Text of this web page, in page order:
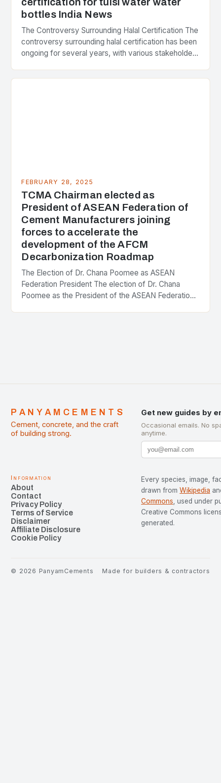
bottles India News
The Controversy Surrounding Halal Certification The
controversy surrounding halal certification has been
ongoing for several years, with various stakeholders
FEBRUARY 28, 2025
TCMA Chairman elected as
President of ASEAN Federation of
Cement Manufacturers joining
forces to accelerate the
development of the AFCM
Decarbonization Roadmap
The Election of Dr. Chana Poomee as ASEAN
Federation President The election of Dr. Chana
Poomee as the President of the ASEAN Federation
PANYAMCEMENTS
Cement, concrete, and the craft
of building strong.
Get new guides by
Occasional emails. No
anytime.
Information
About
Contact
Privacy Policy
Terms of Service
Disclaimer
Affiliate Disclosure
Cookie Policy
Every species, image,
drawn from Wikipedia
Commons , used under
Creative Commons
generated.
© 2026 PanyamCements Made for builders & contractors